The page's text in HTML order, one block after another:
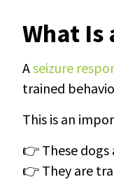
What Is
Aseizure
trained
This is an
👉 These
👉 They are